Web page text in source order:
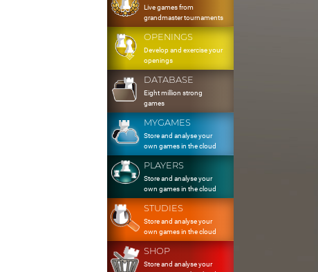
Live games from
grandmaster tournaments
OPENINGS
Develop and exercise your
openings
DATABASE
Eight million strong
games
MYGAMES
Store and analyse your
own games in the cloud
PLAYERS
Store and analyse your
own games in the cloud
STUDIES
Store and analyse your
own games in the cloud
SHOP
Store and analyse your